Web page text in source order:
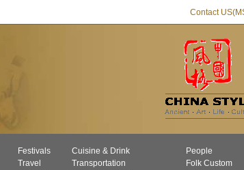
Contact
Festivals Cuisine & Drink People
Travel Transportation Folk Custom